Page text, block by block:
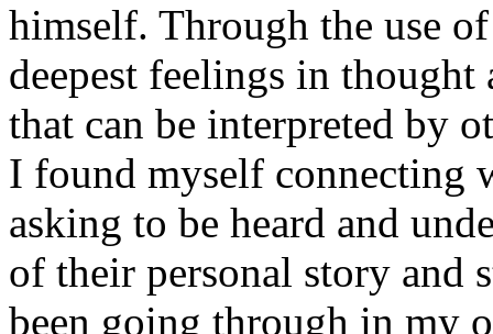
himself. Through the use
deepest feelings in thought
that can be interpreted by
I found myself connecting
asking to be heard and
of their personal story and
been going through in my